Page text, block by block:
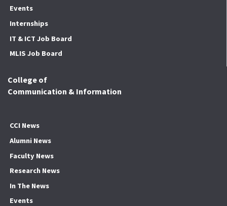
Events
Internships
IT & ICT Job Board
MLIS Job Board
College of
Communication & Information
CCI News
Alumni News
Faculty News
Research News
In The News
Events